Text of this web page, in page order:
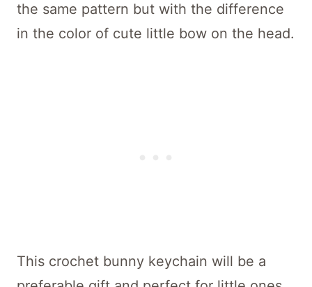
the same pattern but with the difference
in the color of cute little bow on the head.
This crochet bunny keychain will be a